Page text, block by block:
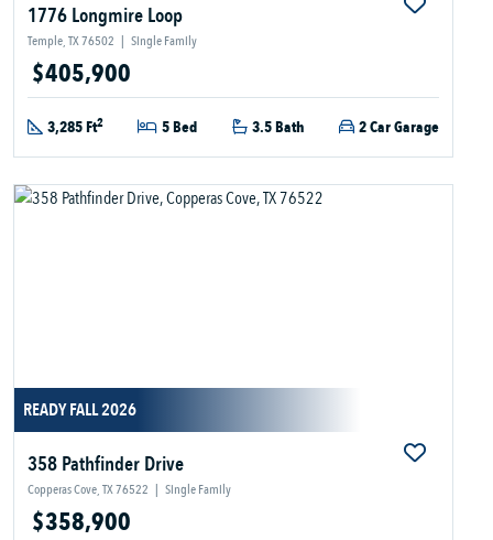
1776 Longmire Loop
Temple, TX 76502 | Single Family
$405,900
3,285 Ft2 5 Bed 3.5 Bath 2 Car Garage
READY FALL 2026
358 Pathfinder Drive
Copperas Cove, TX 76522 | Single Family
$358,900